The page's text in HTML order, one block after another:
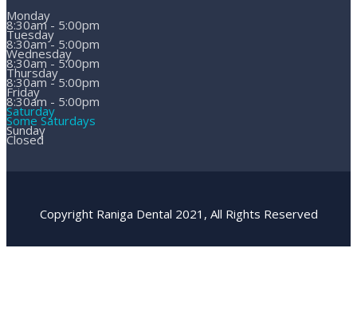
Monday
8:30am - 5:00pm
Tuesday
8:30am - 5:00pm
Wednesday
8:30am - 5:00pm
Thursday
8:30am - 5:00pm
Friday
8:30am - 5:00pm
Saturday
Some Saturdays
Sunday
Closed
Copyright Raniga Dental 2021, All Rights Reserved